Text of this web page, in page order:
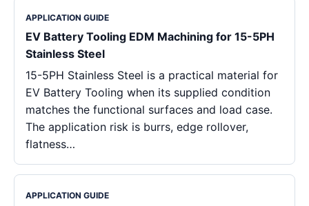
APPLICATION GUIDE
EV Battery Tooling EDM Machining for 15-5PH
Stainless Steel
15-5PH Stainless Steel is a practical material for
EV Battery Tooling when its supplied condition
matches the functional surfaces and load case.
The application risk is burrs, edge rollover,
flatness…
APPLICATION GUIDE